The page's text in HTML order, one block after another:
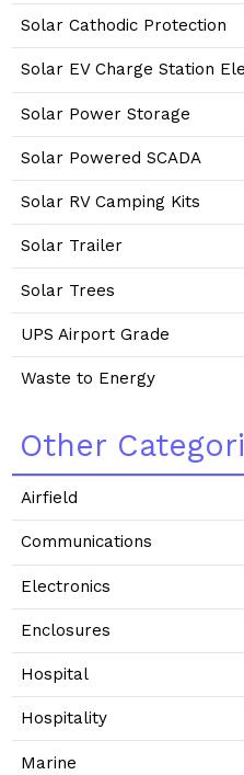
Solar Cathodic Protection
Solar EV Charge Station
Solar Power Storage
Solar Powered SCADA
Solar RV Camping Kits
Solar Trailer
Solar Trees
UPS Airport Grade
Waste to Energy
Other
Airfield
Communications
Electronics
Enclosures
Hospital
Hospitality
Marine